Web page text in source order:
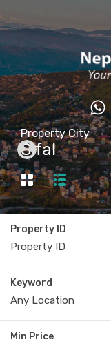
Property City
Sifal
Property ID
Keyword
Min Price